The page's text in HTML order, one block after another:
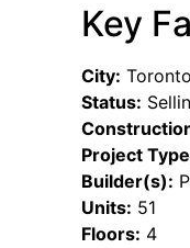
Key
City: Toronto
Status:
Project
Builder(s):
Units: 51
Floors: 4